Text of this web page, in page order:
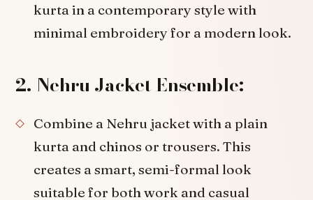
kurta in a contemporary style with
minimal embroidery for a modern look.
2. Nehru Jacket Ensemble:
Combine a Nehru jacket with a plain
kurta and chinos or trousers. This
creates a smart, semi-formal look
suitable for both work and casual